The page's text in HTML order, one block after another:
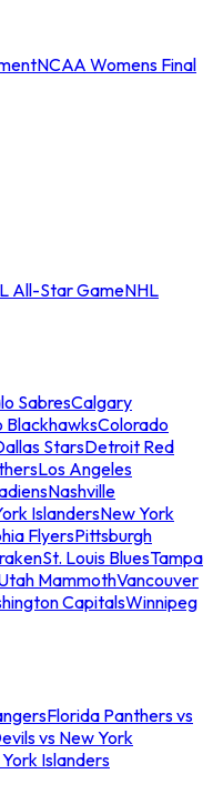
NCAA Womens Final
All-Star GameNHL
SabresCalgary
BlackhawksColorado
StarsDetroit Red
Los Angeles
Nashville
IslandersNew York
FlyersPittsburgh
St. Louis BluesTampa
MammothVancouver
CapitalsWinnipeg
Florida Panthers vs
vs New York
Islanders